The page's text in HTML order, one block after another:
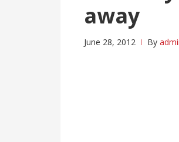
away
June 28, 2012 By